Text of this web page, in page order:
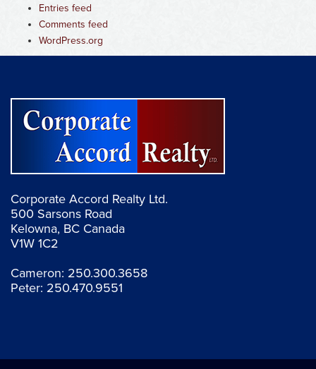
Entries feed
Comments feed
WordPress.org
Corporate Accord Realty Ltd.
500 Sarsons Road
Kelowna, BC Canada
V1W 1C2
Cameron: 250.300.3658
Peter: 250.470.9551